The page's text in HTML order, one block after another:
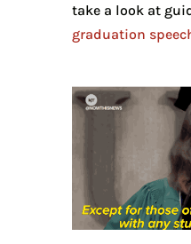
take a look at
graduation